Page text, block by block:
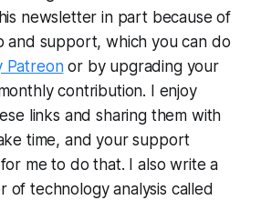
newsletter in part because of
and support, which you can do
Patreonor by upgrading your
contribution. I enjoy
links and sharing them with
time, and your support
me to do that. I also write a
of technology analysis called